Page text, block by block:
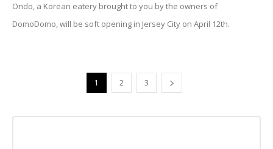
Ondo, a Korean eatery brought to you by the owners of
DomoDomo, will be soft opening in Jersey City on April 12th.
1 2 3